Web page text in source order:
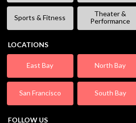
Sports & Fitness
Theater &
Performance
LOCATIONS
East Bay North Bay
San Francisco South Bay
FOLLOW US